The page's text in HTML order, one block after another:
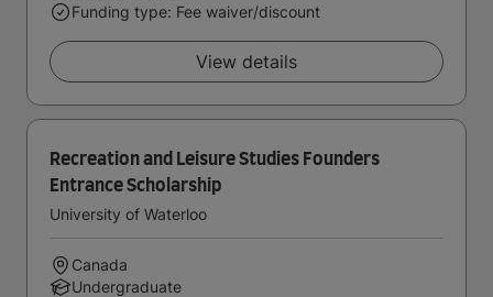
Funding type: Fee waiver/discount
View details
Recreation and Leisure Studies Founders
Entrance Scholarship
University of Waterloo
Canada
Undergraduate